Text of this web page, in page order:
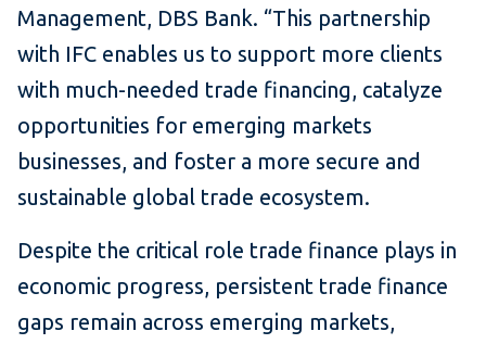
Management, DBS Bank. “This partnership
with IFC enables us to support more clients
with much-needed trade financing, catalyze
opportunities for emerging markets
businesses, and foster a more secure and
sustainable global trade ecosystem.
Despite the critical role trade finance plays in
economic progress, persistent trade finance
gaps remain across emerging markets,